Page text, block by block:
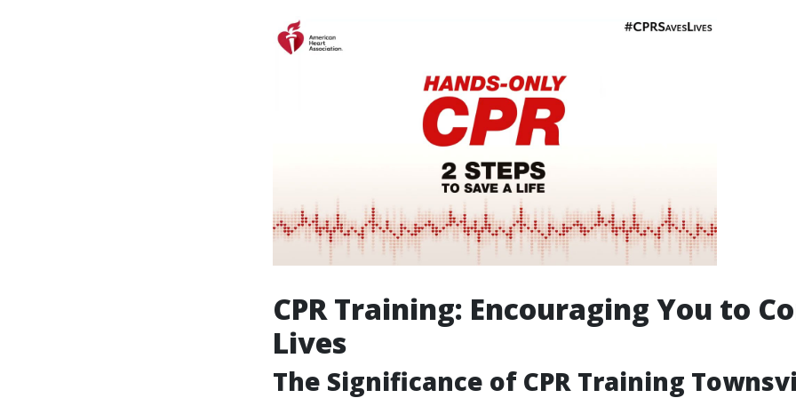
CPR Training: Encouraging You to
Lives
The Significance of CPR Training